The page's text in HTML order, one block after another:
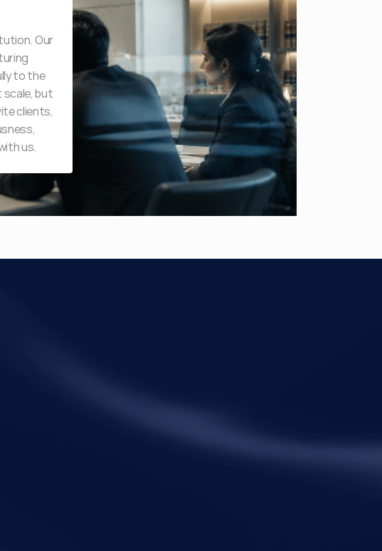
Our
to the
but
clients,
us.